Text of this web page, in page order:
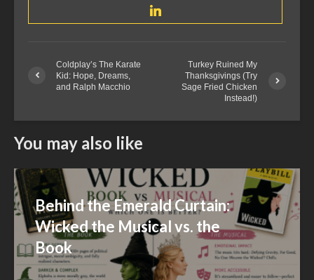
Coldplay’s The Karate
Kid: Hope, Dreams,
and Ralph Macchio
Turkey Ruined My
Thanksgivings (Try
Sage Fried Chicken
Instead!)
You may also like
Behind the Emerald Curtain:
Wicked the Musical vs. the
Book